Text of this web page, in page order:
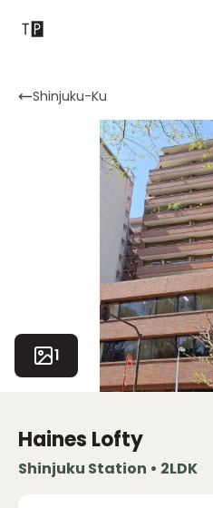
Contact
Shinjuku-Ku
1
Haines Lofty
Shinjuku Station • 2LDK